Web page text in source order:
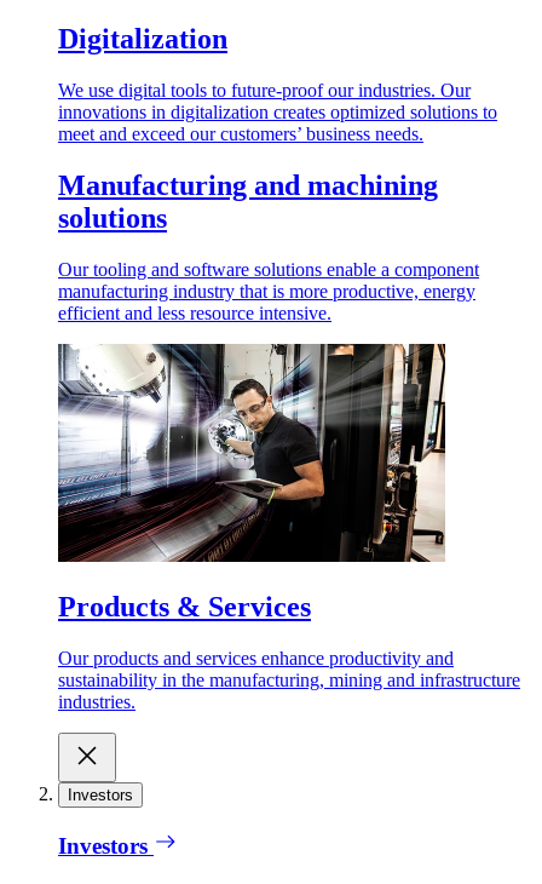
Digitalization
We use digital tools to future-proof our industries. Our
innovations in digitalization creates optimized solutions to
meet and exceed our customers’ business needs.
Manufacturing and machining
solutions
Our tooling and software solutions enable a component
manufacturing industry that is more productive, energy
efficient and less resource intensive.
Products & Services
Our products and services enhance productivity and
sustainability in the manufacturing, mining and infrastructure
industries.
Investors
Investors